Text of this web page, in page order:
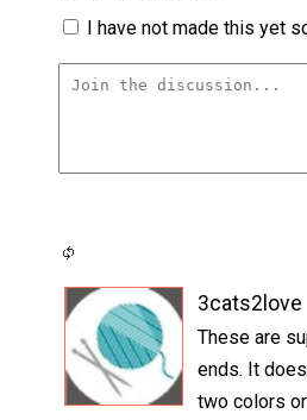
I have not made this yet
3cats2love
These are
ends. It
two colors